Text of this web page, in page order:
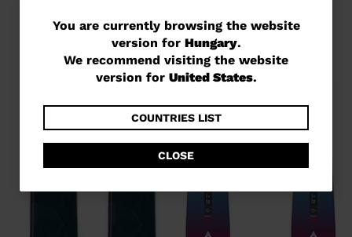
You
are
currently
website
version
for
You are currently browsing the website
version for Hungary.
We recommend visiting the website
version for United States.
COUNTRIES LIST
CLOSE